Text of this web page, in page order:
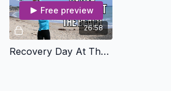
26:58
Free preview
Recovery Day At The Beach - Osteo Safe